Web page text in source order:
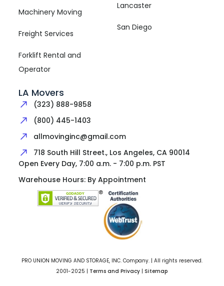
Machinery Moving
Freight Services
Forklift Rental and
Operator
Lancaster
San Diego
LA Movers
(323) 888-9858
(800) 445-1403
allmovinginc@gmail.com
718 South Hill Street., Los Angeles, CA 90014
Open Every Day, 7:00 a.m. - 7:00 p.m. PST
Warehouse Hours: By Appointment
PRO UNION MOVING AND STORAGE, INC. Company. | All rights reserved.
2001-2025 | Terms and Privacy | Sitemap